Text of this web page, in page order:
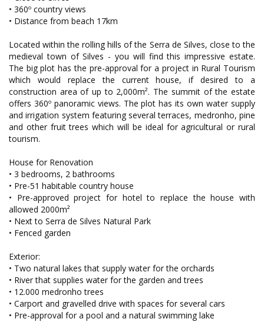
• 360º country views
• Distance from beach 17km
Located within the rolling hills of the Serra de Silves, close to the
medieval town of Silves - you will find this impressive estate.
The big plot has the pre-approval for a project in Rural Tourism
which would replace the current house, if desired to a
construction area of up to 2,000m². The summit of the estate
offers 360º panoramic views. The plot has its own water supply
and irrigation system featuring several terraces, medronho, pine
and other fruit trees which will be ideal for agricultural or rural
tourism.
House for Renovation
• 3 bedrooms, 2 bathrooms
• Pre-51 habitable country house
• Pre-approved project for hotel to replace the house with
allowed 2000m²
• Next to Serra de Silves Natural Park
• Fenced garden
Exterior:
• Two natural lakes that supply water for the orchards
• River that supplies water for the garden and trees
• 12.000 medronho trees
• Carport and gravelled drive with spaces for several cars
• Pre-approval for a pool and a natural swimming lake